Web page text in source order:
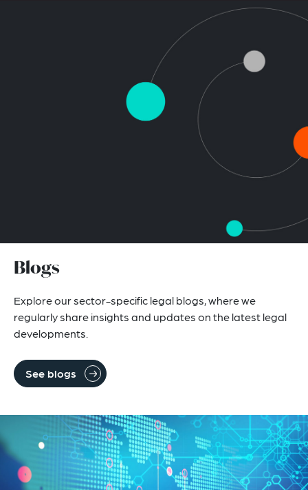
Blogs
Explore our sector-specific legal blogs, where we
regularly share insights and updates on the latest legal
developments.
See blogs